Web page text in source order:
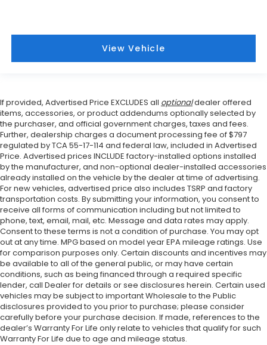
View Vehicle
If provided, Advertised Price EXCLUDES all optionaldealer offered
items, accessories, or product addendums optionally selected by
the purchaser, and official government charges, taxes and fees.
Further, dealership charges a document processing fee of $797
regulated by TCA 55-17-114 and federal law, included in Advertised
Price. Advertised prices INCLUDE factory-installed options installed
by the manufacturer, and non-optional dealer-installed accessories
already installed on the vehicle by the dealer at time of advertising.
For new vehicles, advertised price also includes TSRP and factory
transportation costs. By submitting your information, you consent to
receive all forms of communication including but not limited to
phone, text, email, mail, etc. Message and data rates may apply.
Consent to these terms is not a condition of purchase. You may opt
out at any time. MPG based on model year EPA mileage ratings. Use
for comparison purposes only. Certain discounts and incentives may
be available to all of the general public, or may have certain
conditions, such as being financed through a required specific
lender, call Dealer for details or see disclosures herein. Certain used
vehicles may be subject to important Wholesale to the Public
disclosures provided to you prior to purchase; please consider
carefully before your purchase decision. If made, references to the
dealer’s Warranty For Life only relate to vehicles that qualify for such
Warranty For Life due to age and mileage status.